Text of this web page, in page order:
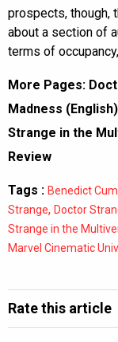
prospects, though,
about a section of
terms of
More Pages:
Madness
Strange in the
Review
Tags : Benedict
Strange, Doctor
Strange in the
Marvel Cinematic
Rate this article